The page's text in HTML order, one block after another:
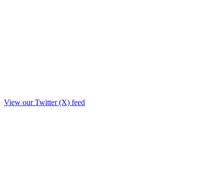
View our Twitter (X) feed